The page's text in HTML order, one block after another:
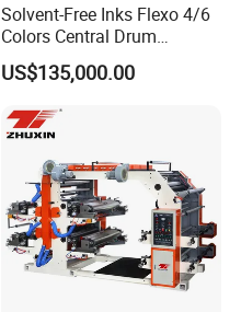
Solvent-Free Inks Flexo 4/6
Colors Central Drum
Flexographic Printing
Machine for Aluminum Foil
US$135,000.00